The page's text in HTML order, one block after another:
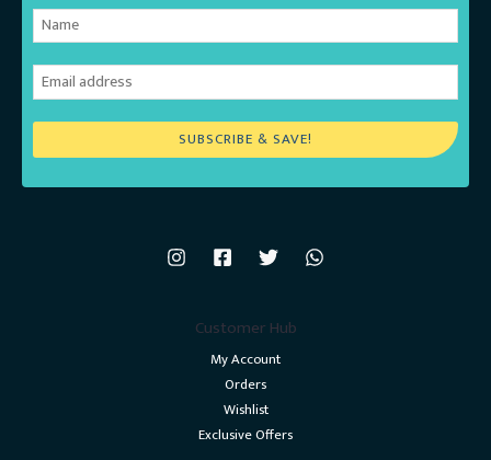
SUBSCRIBE & SAVE!
Customer Hub
My Account
Orders
Wishlist
Exclusive Offers